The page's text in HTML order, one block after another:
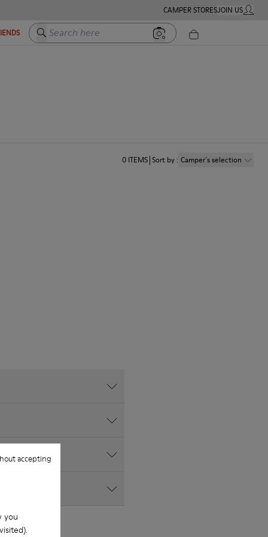
you
accepting
CAMPER STORESJOIN USMY
Search here
0 ITEMS Sort by: Camper´s selection